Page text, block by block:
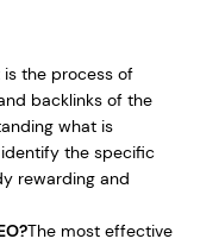
is the process of
backlinks of the
what is
the specific
rewarding and
The most effective